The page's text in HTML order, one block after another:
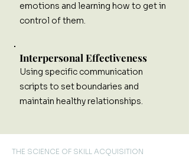
emotions and learning how to get in
control of them.
Interpersonal Effectiveness
Using specific communication
scripts to set boundaries and
maintain healthy relationships.
THE SCIENCE OF SKILL ACQUISITION